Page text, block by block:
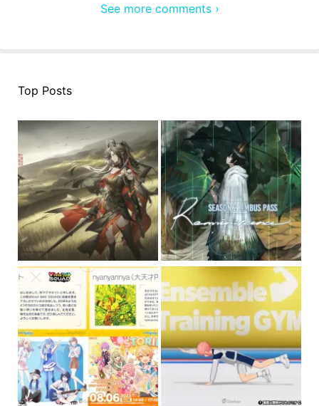
See more comments ›
Top Posts